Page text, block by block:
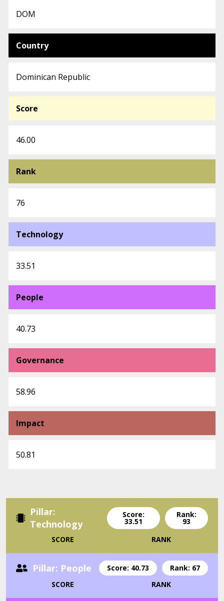
DOM
Country
Dominican Republic
Score
46.00
Rank
76
Technology
33.51
People
40.73
Governance
58.96
Impact
50.81
Pillar:
Technology
Score:
33.51
Rank:
93
SCORE
RANK
Pillar: People Score: 40.73
Rank: 67
SCORE
RANK